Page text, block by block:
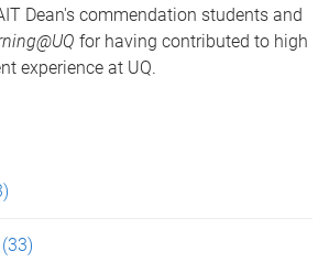
Dean's commendation students and
for having contributed to high
experience at UQ.
(33)